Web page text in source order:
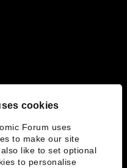
cookies
Forum uses
to make our site
like to set optional
to personalise